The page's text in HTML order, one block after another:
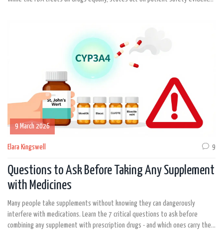
9 March 2026
Elara Kingswell 9
Questions to Ask Before Taking Any Supplement
with Medicines
Many people take supplements without knowing they can dangerously
interfere with medications. Learn the 7 critical questions to ask before
combining any supplement with prescription drugs - and which ones carry the